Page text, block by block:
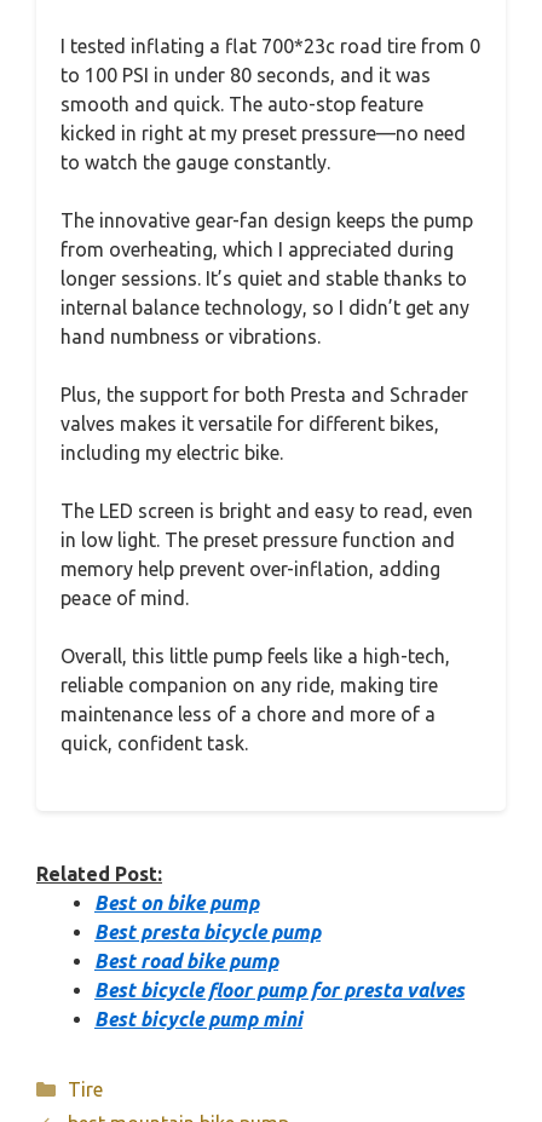
I tested inflating a flat 700*23c road tire from 0
to 100 PSI in under 80 seconds, and it was
smooth and quick. The auto-stop feature
kicked in right at my preset pressure—no need
to watch the gauge constantly.
The innovative gear-fan design keeps the pump
from overheating, which I appreciated during
longer sessions. It’s quiet and stable thanks to
internal balance technology, so I didn’t get any
hand numbness or vibrations.
Plus, the support for both Presta and Schrader
valves makes it versatile for different bikes,
including my electric bike.
The LED screen is bright and easy to read, even
in low light. The preset pressure function and
memory help prevent over-inflation, adding
peace of mind.
Overall, this little pump feels like a high-tech,
reliable companion on any ride, making tire
maintenance less of a chore and more of a
quick, confident task.
Related Post:
Best on bike pump
Best presta bicycle pump
Best road bike pump
Best bicycle floor pump for presta valves
Best bicycle pump mini
Categories
Tire